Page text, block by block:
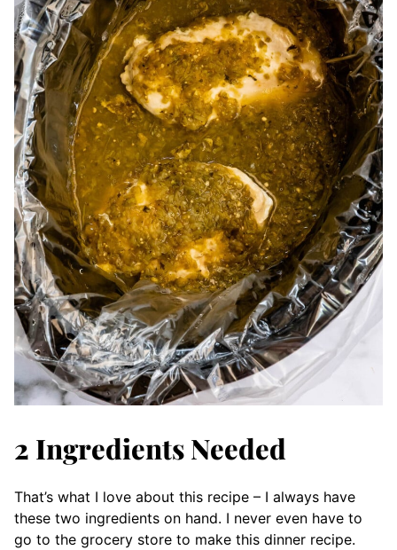
2 Ingredients Needed
That’s what I love about this recipe – I always have
these two ingredients on hand. I never even have to
go to the grocery store to make this dinner recipe.